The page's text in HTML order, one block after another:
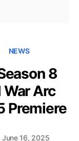
NEWS
8
War Arc
Premiere
16, 2025